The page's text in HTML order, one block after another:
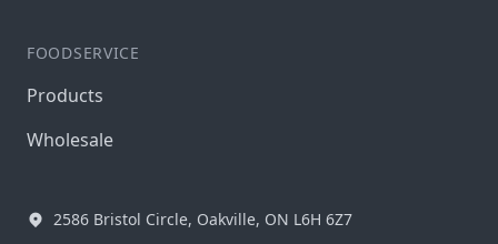
FOODSERVICE
Products
Wholesale
2586 Bristol Circle, Oakville, ON L6H 6Z7